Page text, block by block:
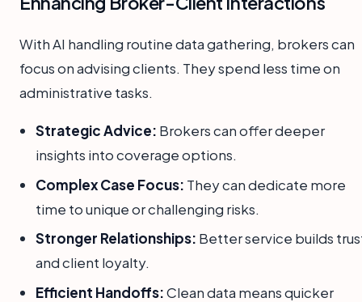
With AI handling routine data gathering, brokers can
focus on advising clients. They spend less time on
administrative tasks.
Strategic Advice: Brokers can offer deeper
insights into coverage options.
Complex Case Focus: They can dedicate more
time to unique or challenging risks.
Stronger Relationships: Better service builds
and client loyalty.
Efficient Handoffs:Clean data means quicker